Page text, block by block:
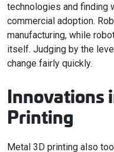
technologies and finding
commercial adoption.
manufacturing, while
itself. Judging by the
change fairly quickly.
Innovations
Printing
Metal 3D printing also